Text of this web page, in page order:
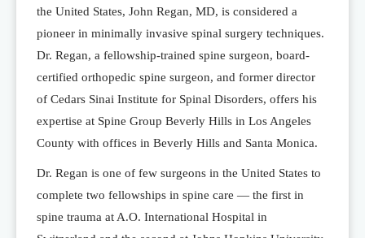
the United States, John Regan, MD, is considered a
pioneer in minimally invasive spinal surgery techniques.
Dr. Regan, a fellowship-trained spine surgeon, board-
certified orthopedic spine surgeon, and former director
of Cedars Sinai Institute for Spinal Disorders, offers his
expertise at Spine Group Beverly Hills in Los Angeles
County with offices in Beverly Hills and Santa Monica.
Dr. Regan is one of few surgeons in the United States to
complete two fellowships in spine care — the first in
spine trauma at A.O. International Hospital in